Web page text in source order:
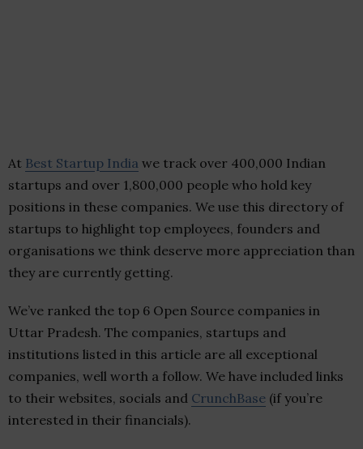
At Best Startup India we track over 400,000 Indian
startups and over 1,800,000 people who hold key
positions in these companies. We use this directory of
startups to highlight top employees, founders and
organisations we think deserve more appreciation than
they are currently getting.
We’ve ranked the top 6 Open Source companies in
Uttar Pradesh. The companies, startups and
institutions listed in this article are all exceptional
companies, well worth a follow. We have included links
to their websites, socials and CrunchBase (if you’re
interested in their financials).